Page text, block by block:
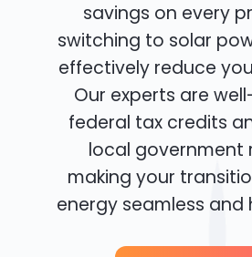
savings on every
switching to solar
effectively reduce
Our experts are
federal tax credits
local government
making your
energy seamless and